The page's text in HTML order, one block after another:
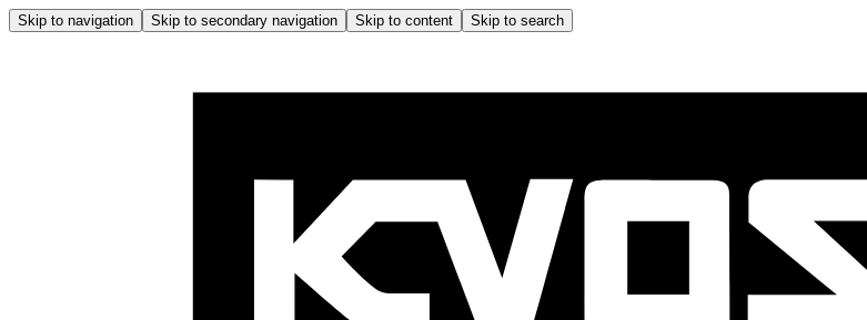
Skip to navigation Skip to secondary navigation Skip to content Skip to search